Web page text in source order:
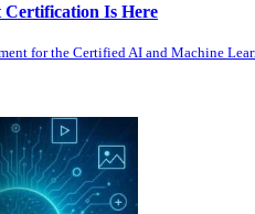
Is Here
for the Certified AI and Machine